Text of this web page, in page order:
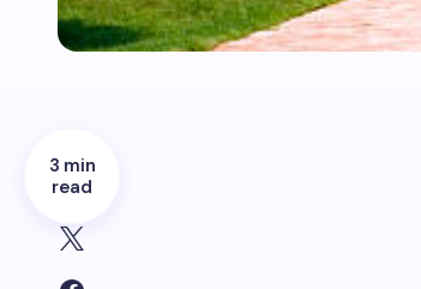
3 min
read